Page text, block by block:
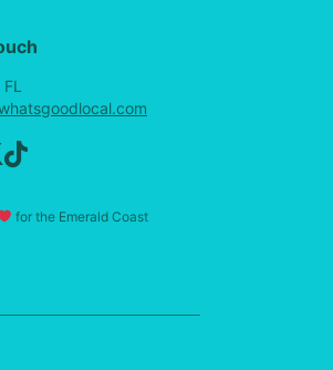
for the Emerald Coast